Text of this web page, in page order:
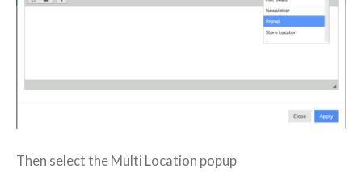
Then select the Multi Location popup